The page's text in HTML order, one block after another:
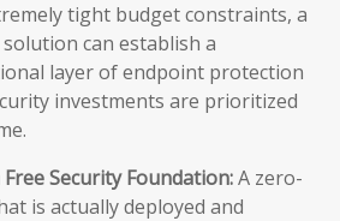
tight budget constraints, a
can establish a
layer of endpoint protection
investments are prioritized
Security Foundation:A zero-
is actually deployed and